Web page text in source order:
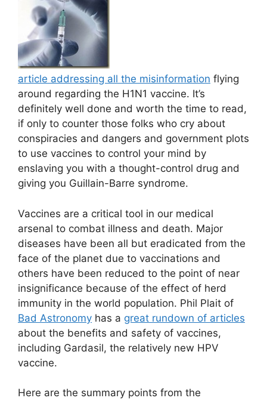
article addressing all the misinformation flying
around regarding the H1N1 vaccine. It’s
definitely well done and worth the time to read,
if only to counter those folks who cry about
conspiracies and dangers and government plots
to use vaccines to control your mind by
enslaving you with a thought-control drug and
giving you Guillain-Barre syndrome.
Vaccines are a critical tool in our medical
arsenal to combat illness and death. Major
diseases have been all but eradicated from the
face of the planet due to vaccinations and
others have been reduced to the point of near
insignificance because of the effect of herd
immunity in the world population. Phil Plait of
Bad Astronomy has a great rundown of articles
about the benefits and safety of vaccines,
including Gardasil, the relatively new HPV
vaccine.
Here are the summary points from the